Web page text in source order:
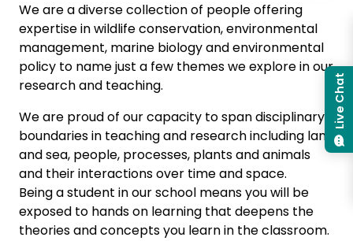
We are a diverse collection of people offering
expertise in wildlife conservation, environmental
management, marine biology and environmental
policy to name just a few themes we explore in our
research and teaching.
We are proud of our capacity to span disciplinary
boundaries in teaching and research including land
and sea, people, processes, plants and animals
and their interactions over time and space.
Being a student in our school means you will be
exposed to hands on learning that deepens the
theories and concepts you learn in the classroom.
Live Chat